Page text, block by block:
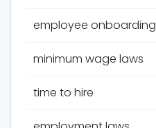
employee onboarding
minimum wage laws
time to hire